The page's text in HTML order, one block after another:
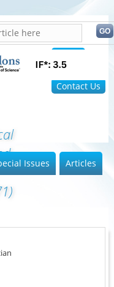
FAQ
Contact Us
Issues Articles